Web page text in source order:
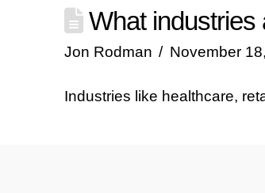
What industries
Jon Rodman November
Industries like healthcare,